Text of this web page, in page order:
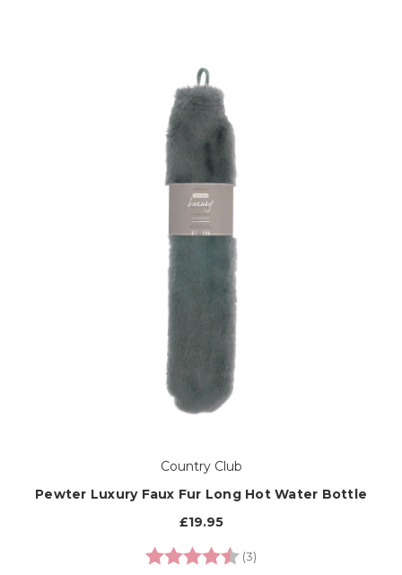
Country Club
Pewter Luxury Faux Fur Long Hot Water Bottle
£19.95
Rating:
(3)